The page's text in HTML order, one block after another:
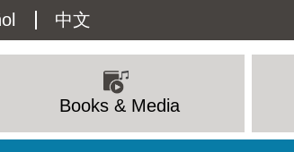
中文
navigation
Books & Media